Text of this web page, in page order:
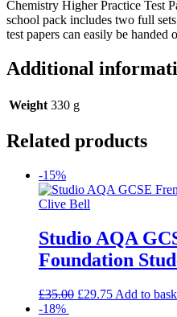
Chemistry Higher Practice Test
school pack includes two full
test papers can easily be handed
Additional
Weight 330 g
Related products
-15%
Studio AQA
Foundation
£35.00 £29.75 Add to
-18%